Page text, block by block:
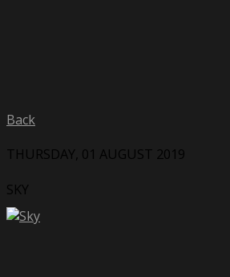
Back
THURSDAY, 01 AUGUST 2019
SKY